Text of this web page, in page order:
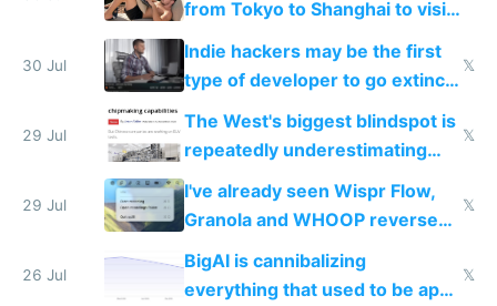
from Tokyo to Shanghai to visit
actual China
30 Jul
Indie hackers may be the first
type of developer to go extinct
as AI lowers the cost of
𝕏
29 Jul
The West's biggest blindspot is
repeatedly underestimating
China's speed and capabilities
𝕏
29 Jul
I've already seen Wispr Flow,
Granola and WHOOP reverse
engineered and open sourced
with fully free versions today
𝕏
26 Jul
BigAI is cannibalizing
everything that used to be apps
𝕏